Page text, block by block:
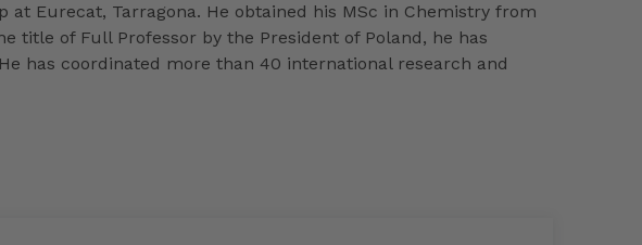
at Eurecat, Tarragona. He obtained his MSc in Chemistry from
title of Full Professor by the President of Poland, he has
has coordinated more than 40 international research and